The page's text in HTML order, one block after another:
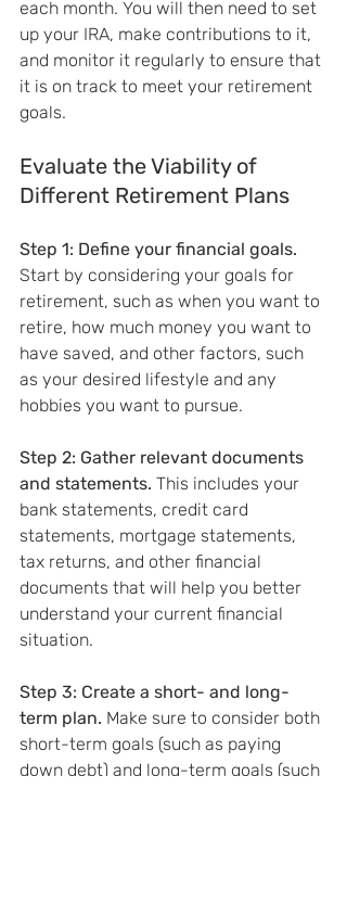
each month. You will then need to set
up your IRA, make contributions to it,
and monitor it regularly to ensure that
it is on track to meet your retirement
goals.
Evaluate the Viability of
Different Retirement Plans
Step 1: Define your financial goals.
Start by considering your goals for
retirement, such as when you want to
retire, how much money you want to
have saved, and other factors, such
as your desired lifestyle and any
hobbies you want to pursue.
Step 2: Gather relevant documents
and statements. This includes your
bank statements, credit card
statements, mortgage statements,
tax returns, and other financial
documents that will help you better
understand your current financial
situation.
Step 3: Create a short- and long-
term plan. Make sure to consider both
short-term goals (such as paying
down debt) and long-term goals (such